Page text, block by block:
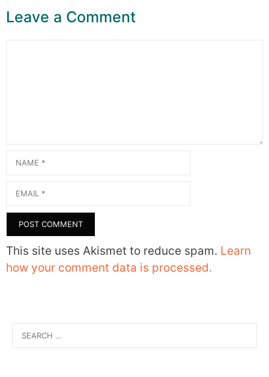
Leave a Comment
Name
Email
This site uses Akismet to reduce spam. Learn
how your comment data is processed.
for: